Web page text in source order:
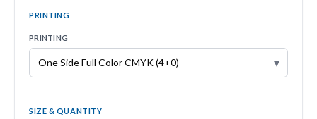
PRINTING
PRINTING
▾
SIZE & QUANTITY